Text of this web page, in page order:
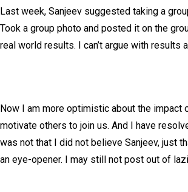
Last week, Sanjeev suggested taking a
Took a group photo and posted it on the
real world results. I can’t argue with results
Now I am more optimistic about the
motivate others to join us. And I have
was not that I did not believe Sanjeev, just
an eye-opener. I may still not post out of